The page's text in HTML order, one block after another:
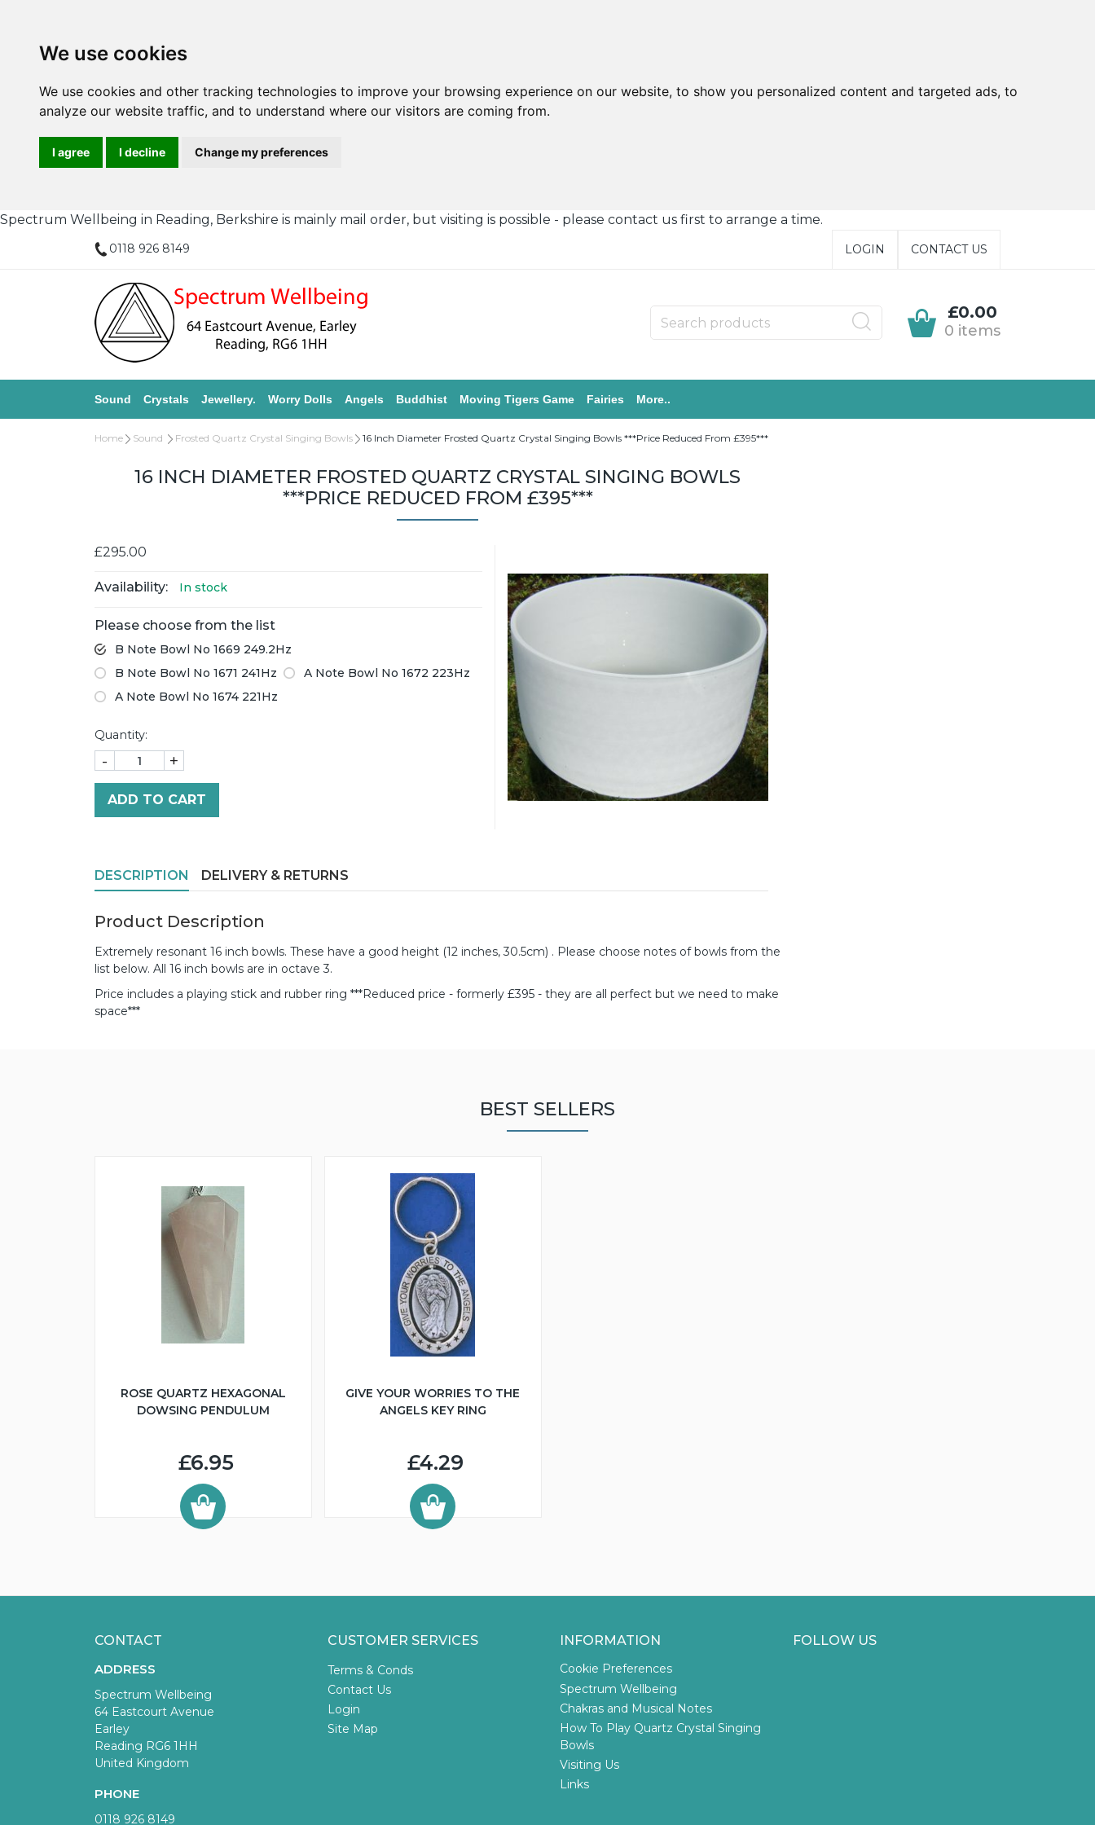
We use cookies
We use cookies and other tracking technologies to improve your browsing experience on our website, to show you personalized content and targeted ads, to
analyze our website traffic, and to understand where our visitors are coming from.
I agree I decline Change my preferences
Spectrum Wellbeing in Reading, Berkshire is mainly mail order, but visiting is possible - please contact us first to arrange a time.
0118 926 8149 LOGIN CONTACT US
£0.00
0 items
Sound Crystals Jewellery. Worry Dolls Angels Buddhist Moving Tigers Game Fairies More..
Home Sound Frosted Quartz Crystal Singing Bowls 16 Inch Diameter Frosted Quartz Crystal Singing Bowls ***Price Reduced From £395***
16 INCH DIAMETER FROSTED QUARTZ CRYSTAL SINGING BOWLS
***PRICE REDUCED FROM £395***
£295.00
Availability: In stock
Please choose from the list
B Note Bowl No 1669 249.2Hz
B Note Bowl No 1671 241Hz
A Note Bowl No 1672 223Hz
A Note Bowl No 1674 221Hz
Quantity:
- +
ADD TO CART
DESCRIPTION DELIVERY & RETURNS
Product Description
Extremely resonant 16 inch bowls. These have a good height (12 inches, 30.5cm) . Please choose notes of bowls from the
list below. All 16 inch bowls are in octave 3.
Price includes a playing stick and rubber ring ***Reduced price - formerly £395 - they are all perfect but we need to make
space***
BEST SELLERS
ROSE QUARTZ HEXAGONAL
DOWSING PENDULUM
£6.95
GIVE YOUR WORRIES TO THE
ANGELS KEY RING
£4.29
CONTACT
ADDRESS
Spectrum Wellbeing
64 Eastcourt Avenue
Earley
Reading RG6 1HH
United Kingdom
PHONE
0118 926 8149
CUSTOMER SERVICES
Terms & Conds
Contact Us
Login
Site Map
INFORMATION
Cookie Preferences
Spectrum Wellbeing
Chakras and Musical Notes
How To Play Quartz Crystal Singing
Bowls
Visiting Us
Links
FOLLOW US